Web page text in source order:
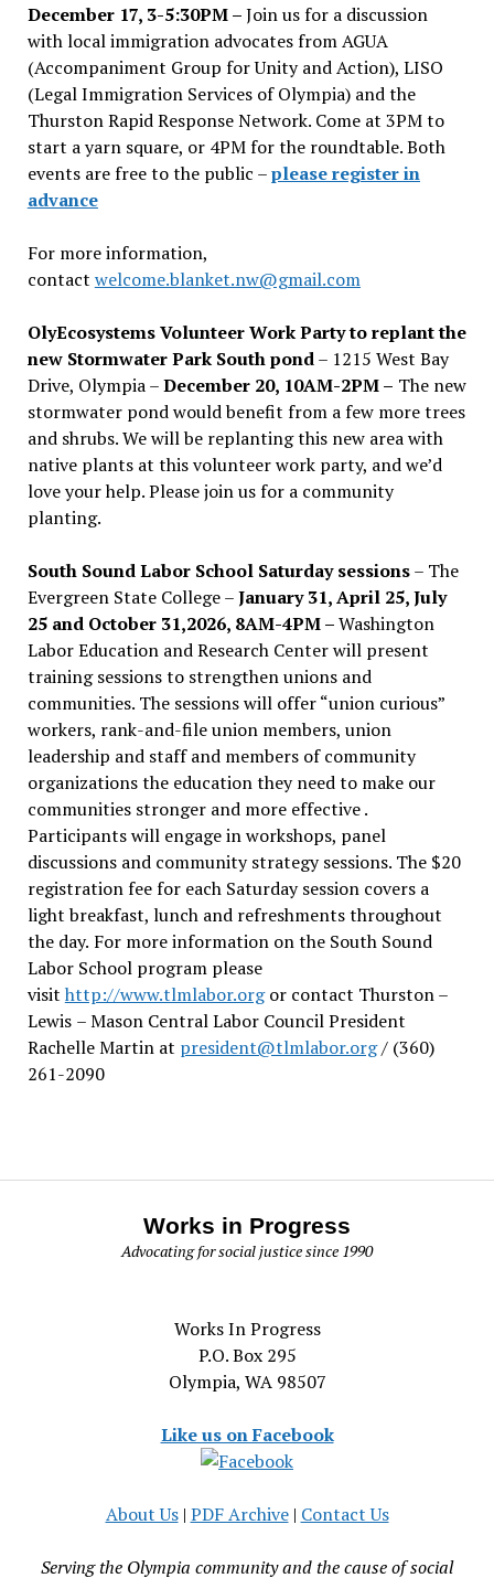
December 17, 3-5:30PM –Join us for a discussion
with local immigration advocates from AGUA
(Accompaniment Group for Unity and Action), LISO
(Legal Immigration Services of Olympia) and the
Thurston Rapid Response Network. Come at 3PM to
start a yarn square, or 4PM for the roundtable. Both
events are free to the public –please register in
advance
For more information,
contact welcome.blanket.nw@gmail.com
OlyEcosystems Volunteer Work Party to replant the
new Stormwater Park South pond– 1215 West Bay
Drive, Olympia –December 20, 10AM-2PM – The new
stormwater pond would benefit from a few more trees
and shrubs. We will be replanting this new area with
native plants at this volunteer work party, and we’d
love your help. Please join us for a community
planting.
South Sound Labor School Saturday sessions– The
Evergreen State College –January 31, April 25, July
25 and October 31,2026, 8AM-4PM –Washington
Labor Education and Research Center will present
training sessions to strengthen unions and
communities. The sessions will offer “union curious”
workers, rank-and-file union members, union
leadership and staff and members of community
organizations the education they need to make our
communities stronger and more effective .
Participants will engage in workshops, panel
discussions and community strategy sessions. The $20
registration fee for each Saturday session covers a
light breakfast, lunch and refreshments throughout
the day. For more information on the South Sound
Labor School program please
visit http://www.tlmlabor.orgor contact Thurston –
Lewis – Mason Central Labor Council President
Rachelle Martin at president@tlmlabor.org/ (360)
261-2090
Works in Progress
Advocating for social justice since 1990
Works In Progress
P.O. Box 295
Olympia, WA 98507
Like us on Facebook
About Us| PDF Archive| Contact Us
Serving the Olympia community and the cause of social